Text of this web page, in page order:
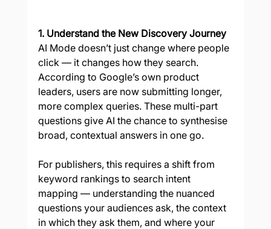
1. Understand the New Discovery Journey
AI Mode doesn’t just change where people
click — it changes how they search.
According to Google’s own product
leaders, users are now submitting longer,
more complex queries. These multi-part
questions give AI the chance to synthesise
broad, contextual answers in one go.
For publishers, this requires a shift from
keyword rankings to search intent
mapping — understanding the nuanced
questions your audiences ask, the context
in which they ask them, and where your